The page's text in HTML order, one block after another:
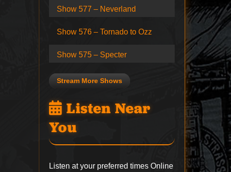
Show 577 – Neverland
Show 576 – Tornado to Ozz
Show 575 – Specter
Stream More Shows
Listen Near
You
Listen at your preferred times Online